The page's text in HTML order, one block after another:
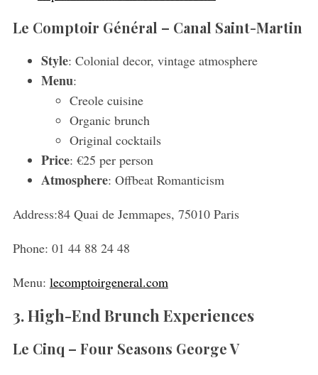
Le Comptoir Général – Canal Saint-Martin
Style: Colonial decor, vintage atmosphere
Menu:
Creole cuisine
Organic brunch
Original cocktails
Price: €25 per person
Atmosphere: Offbeat Romanticism
Address:84 Quai de Jemmapes, 75010 Paris
Phone: 01 44 88 24 48
Menu: lecomptoirgeneral.com
3. High-End Brunch Experiences
Le Cinq – Four Seasons George V
e
a
c
f
r